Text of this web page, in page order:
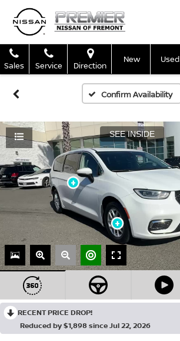
Sales Service Direction
New Used
Confirm Availability
RECENT PRICE DROP!
Reduced by $1,898 since Jul 22, 2026